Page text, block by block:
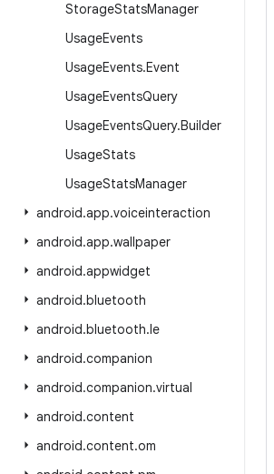
StorageStatsManager
UsageEvents
UsageEvents.Event
UsageEventsQuery
UsageEventsQuery.Builder
UsageStats
UsageStatsManager
android.app.voiceinteraction
android.app.wallpaper
android.appwidget
android.bluetooth
android.bluetooth.le
android.companion
android.companion.virtual
android.content
android.content.om